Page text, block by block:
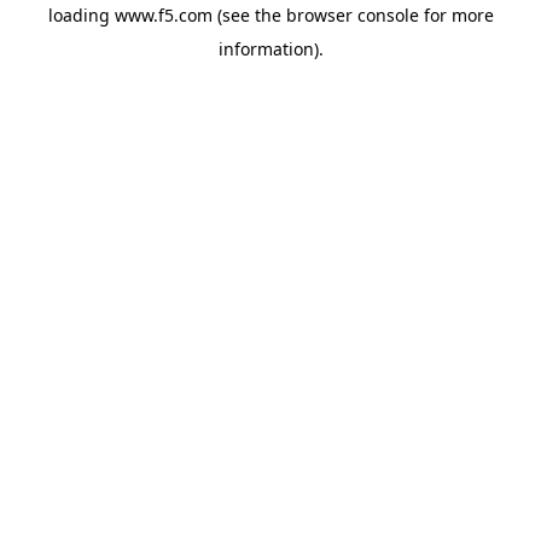
loading www.f5.com (see the browser consolefor more
information).